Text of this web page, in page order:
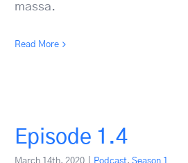
massa.
Read More
Episode 1.4
March 14th, 2020 Podcast, Season 1